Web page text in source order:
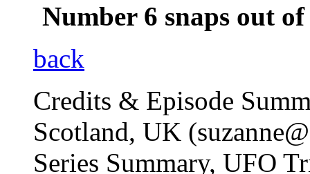
Number 6 snaps out
back
Credits & Episode
Scotland, UK
Series Summary, UFO